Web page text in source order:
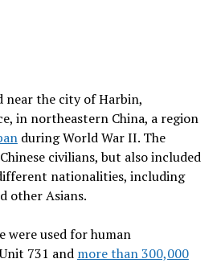
near the city of Harbin,
in northeastern China, a region
during World War II. The
civilians, but also included
nationalities, including
other Asians.
were used for human
731 and more than 300,000